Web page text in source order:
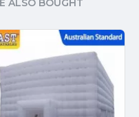
ALSO BOUGHT